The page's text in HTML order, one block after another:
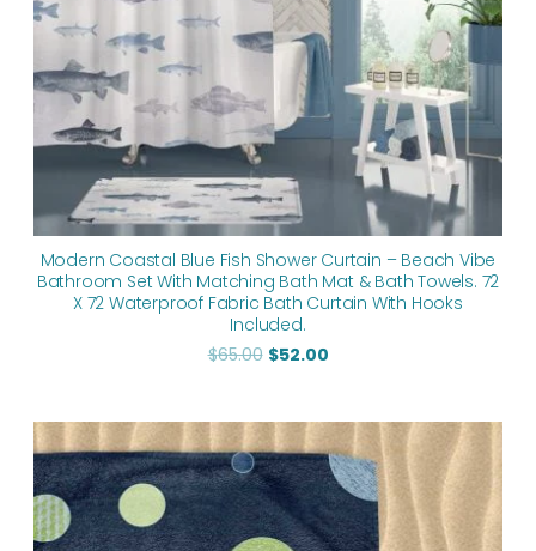
Modern Coastal Blue Fish Shower Curtain – Beach Vibe
Bathroom Set With Matching Bath Mat & Bath Towels. 72
X 72 Waterproof Fabric Bath Curtain With Hooks
Included.
$65.00 $52.00
range:
$35.70
through
$182.90